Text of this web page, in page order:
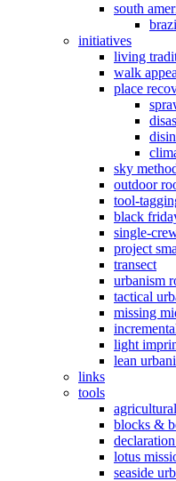
south
initiatives
living
walk
place
sky
outdoor
tool-
black
single-
project
transect
urbanism
tactical
missing
light
lean
links
tools
blocks &
lotus
seaside